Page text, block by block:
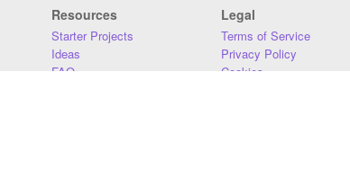
Resources
Starter Projects
Ideas
FAQ
Legal
Terms of Service
Privacy Policy
Cookies